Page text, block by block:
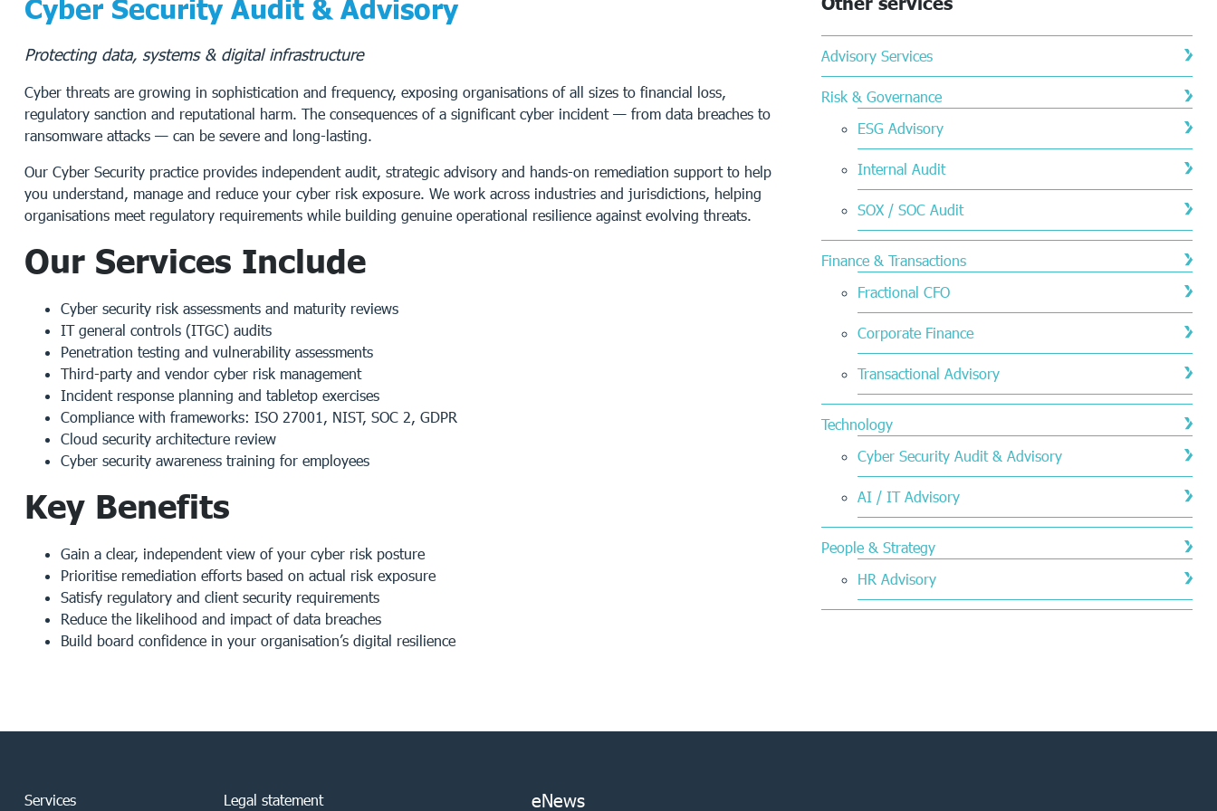
Cyber Security Audit & Advisory
Protecting data, systems & digital infrastructure
Cyber threats are growing in sophistication and frequency, exposing organisations of all sizes to financial loss,
regulatory sanction and reputational harm. The consequences of a significant cyber incident — from data breaches to
ransomware attacks — can be severe and long-lasting.
Our Cyber Security practice provides independent audit, strategic advisory and hands-on remediation support to help
you understand, manage and reduce your cyber risk exposure. We work across industries and jurisdictions, helping
organisations meet regulatory requirements while building genuine operational resilience against evolving threats.
Our Services Include
Cyber security risk assessments and maturity reviews
IT general controls (ITGC) audits
Penetration testing and vulnerability assessments
Third-party and vendor cyber risk management
Incident response planning and tabletop exercises
Compliance with frameworks: ISO 27001, NIST, SOC 2, GDPR
Cloud security architecture review
Cyber security awareness training for employees
Key Benefits
Gain a clear, independent view of your cyber risk posture
Prioritise remediation efforts based on actual risk exposure
Satisfy regulatory and client security requirements
Reduce the likelihood and impact of data breaches
Build board confidence in your organisation’s digital resilience
Advisory Services
Risk & Governance
ESG Advisory
Internal Audit
SOX / SOC Audit
Finance & Transactions
Fractional CFO
Corporate Finance
Transactional Advisory
Technology
Cyber Security Audit & Advisory
AI / IT Advisory
People & Strategy
HR Advisory
Services Legal statement eNews